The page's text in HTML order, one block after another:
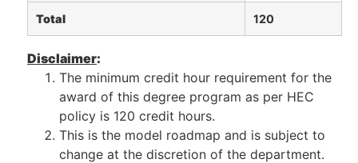
Total 120
Disclaimer:
The minimum credit hour requirement for the
award of this degree program as per HEC
policy is 120 credit hours.
This is the model roadmap and is subject to
change at the discretion of the department.